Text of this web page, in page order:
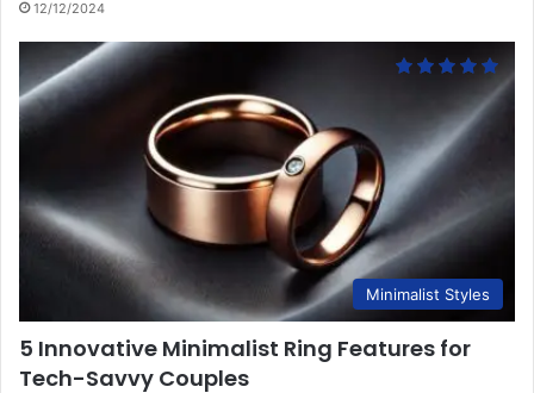
12/12/2024
Minimalist Styles
5 Innovative Minimalist Ring Features for
Tech-Savvy Couples